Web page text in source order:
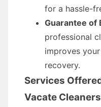
for a hassle-
Guarantee of
professional
improves
recovery.
Services
Vacate Cleaners